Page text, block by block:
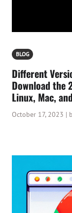
BLOG
Different
Download the
Linux, Mac,
October 17, 2023 |